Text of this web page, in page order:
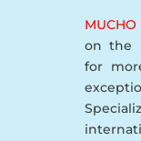
on the
for